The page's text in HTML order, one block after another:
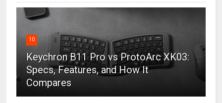
10
Keychron B11 Pro vs ProtoArc XK03:
Specs, Features, and How It
Compares